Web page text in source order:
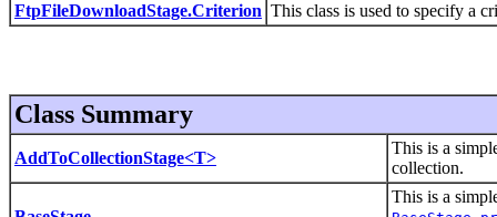
FtpFileDownloadStage.Criterion This class is used to specify a
Class Summary
AddToCollectionStage<T>
This is a
collection.
This is a